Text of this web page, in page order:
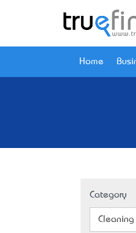
Home
Category
Cleaning